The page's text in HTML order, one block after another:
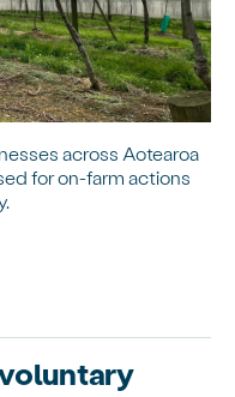
across Aotearoa
for on-farm actions